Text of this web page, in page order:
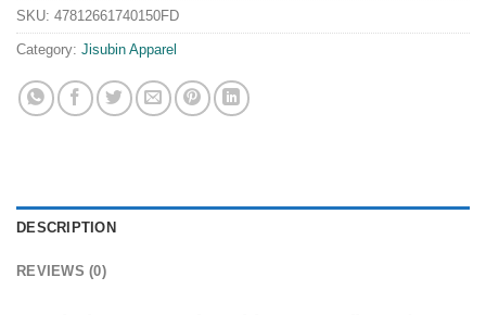
SKU: 47812661740150FD
Category: Jisubin Apparel
DESCRIPTION
REVIEWS (0)